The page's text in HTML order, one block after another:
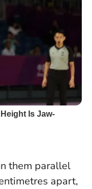
them parallel
apart,